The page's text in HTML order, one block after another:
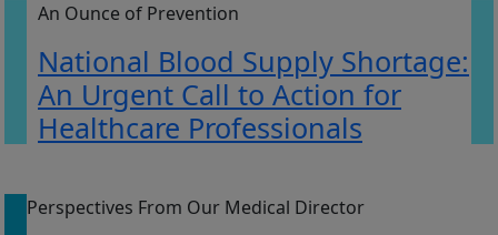
An Ounce of Prevention
National Blood Supply Shortage:
An Urgent Call to Action for
Healthcare Professionals
Perspectives From Our Medical Director